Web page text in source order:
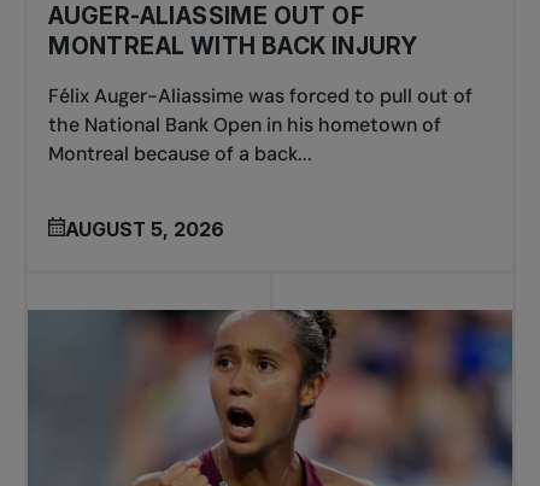
AUGER-ALIASSIME OUT OF
MONTREAL WITH BACK INJURY
Félix Auger-Aliassime was forced to pull out of
the National Bank Open in his hometown of
Montreal because of a back...
AUGUST 5, 2026